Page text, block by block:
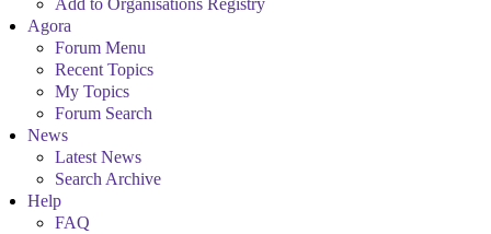
Add to Organisations Registry
Agora
Forum Menu
Recent Topics
My Topics
Forum Search
News
Latest News
Search Archive
Help
FAQ